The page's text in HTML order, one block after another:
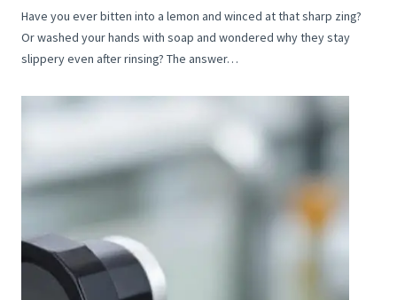
Have you ever bitten into a lemon and winced at that sharp zing?
Or washed your hands with soap and wondered why they stay
slippery even after rinsing? The answer…